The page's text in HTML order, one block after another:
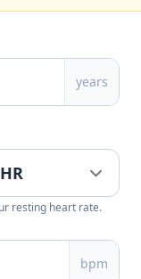
years
resting heart rate.
bpm